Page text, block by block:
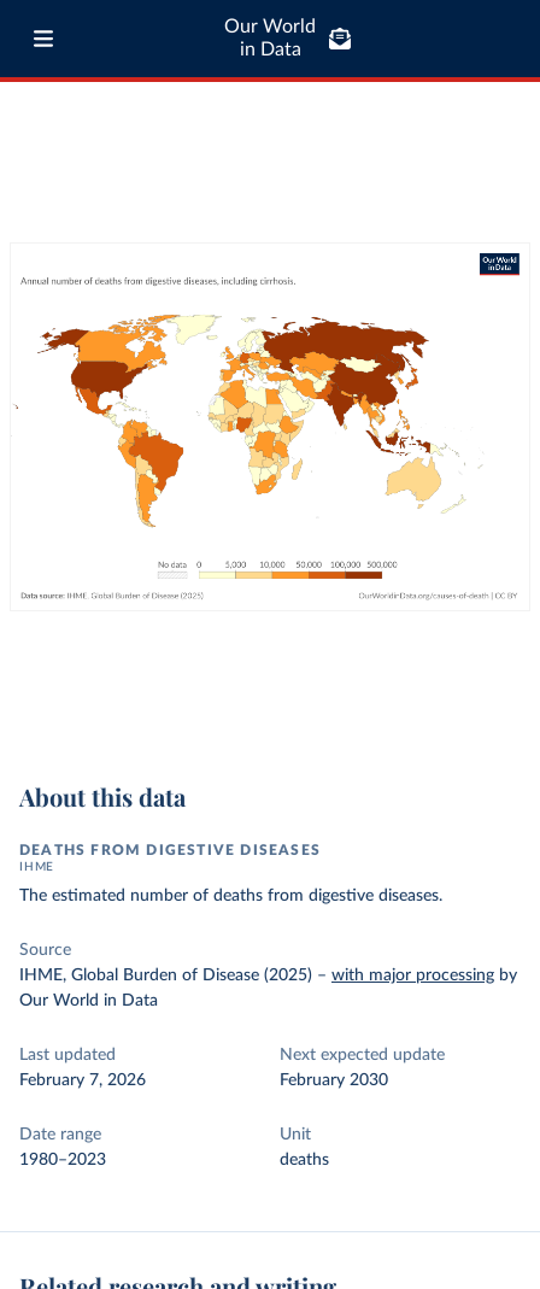
Our World
in Data
About this data
DEATHS FROM DIGESTIVE DISEASES
IHME
The estimated number of deaths from digestive diseases.
Source
IHME, Global Burden of Disease (2025) – with major processing by
Our World in Data
Last updated
February 7, 2026
Next expected update
February 2030
Date range
1980–2023
Unit
deaths